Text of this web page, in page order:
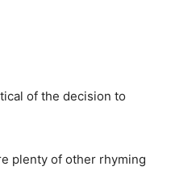
of the decision to
plenty of other rhyming